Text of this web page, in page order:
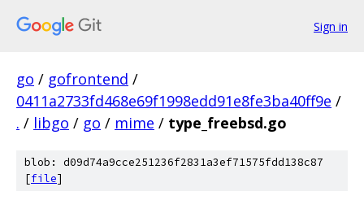
Sign in
go / gofrontend /
0411a2733fd468e69f1998edd91e8fe3ba40ff9e /
. / libgo / go / mime / type_freebsd.go
blob: d09d74a9cce251236f2831a3ef71575fdd138c87
[file]